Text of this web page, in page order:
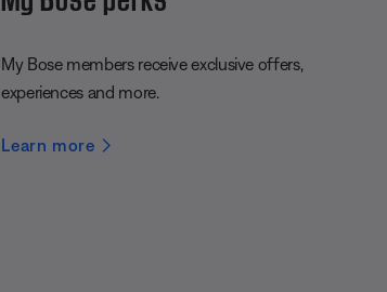
My Bose members receive exclusive offers,
experiences and more.
Learn more